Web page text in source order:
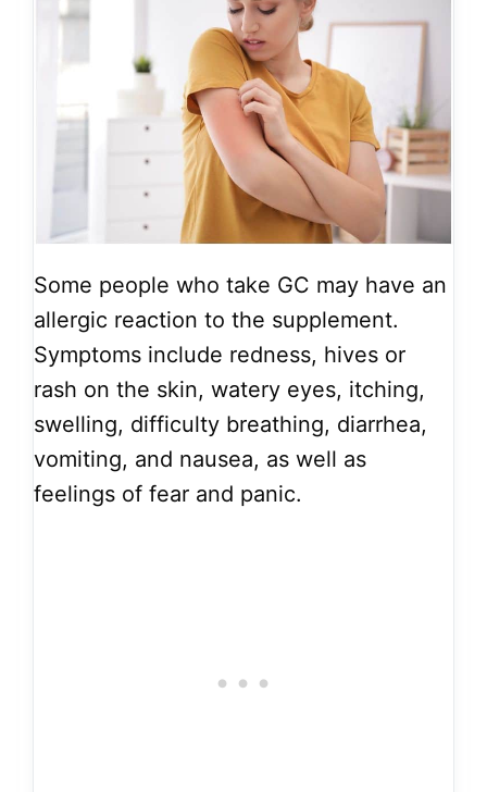
Some people who take GC may have an
allergic reaction to the supplement.
Symptoms include redness, hives or
rash on the skin, watery eyes, itching,
swelling, difficulty breathing, diarrhea,
vomiting, and nausea, as well as
feelings of fear and panic.